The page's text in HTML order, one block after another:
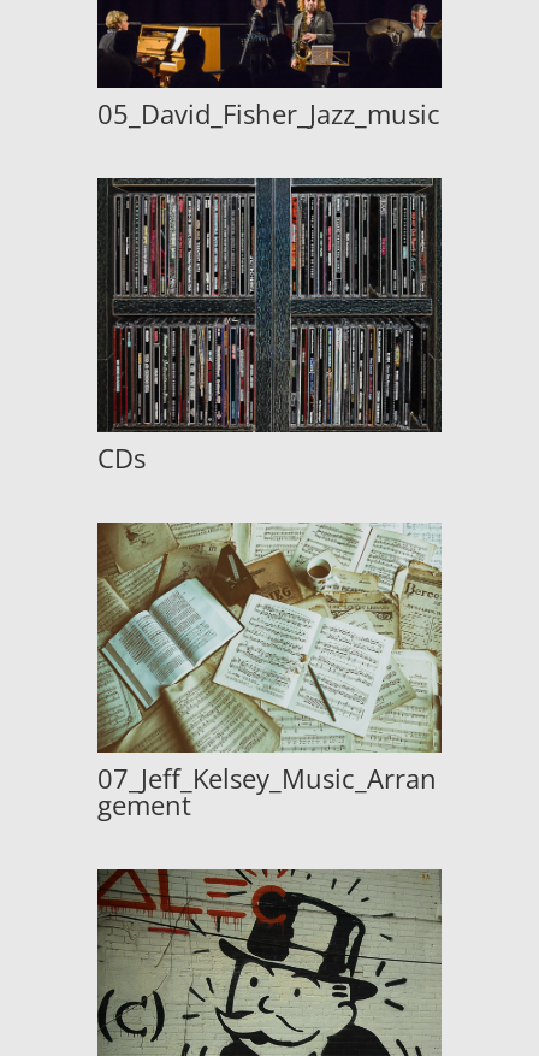
05_David_Fisher_Jazz_music
CDs
07_Jeff_Kelsey_Music_Arran
gement